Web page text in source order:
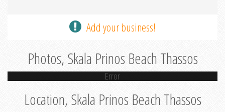
Add your business!
Photos, Skala Prinos Beach Thassos
Error
Location, Skala Prinos Beach Thassos